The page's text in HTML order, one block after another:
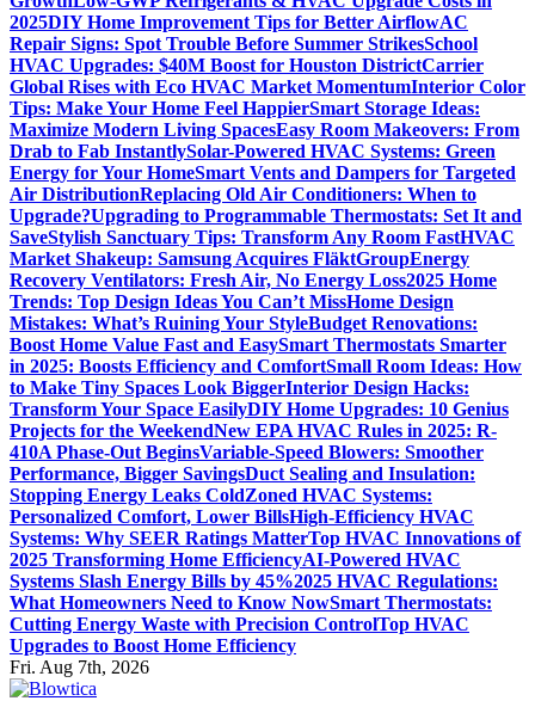
2025DIY Home Improvement Tips for Better AirflowAC
Repair Signs: Spot Trouble Before Summer StrikesSchool
HVAC Upgrades: $40M Boost for Houston DistrictCarrier
Global Rises with Eco HVAC Market MomentumInterior Color
Tips: Make Your Home Feel HappierSmart Storage Ideas:
Maximize Modern Living SpacesEasy Room Makeovers: From
Drab to Fab InstantlySolar-Powered HVAC Systems: Green
Energy for Your HomeSmart Vents and Dampers for Targeted
Air DistributionReplacing Old Air Conditioners: When to
Upgrade?Upgrading to Programmable Thermostats: Set It and
SaveStylish Sanctuary Tips: Transform Any Room FastHVAC
Market Shakeup: Samsung Acquires FläktGroupEnergy
Recovery Ventilators: Fresh Air, No Energy Loss2025 Home
Trends: Top Design Ideas You Can’t MissHome Design
Mistakes: What’s Ruining Your StyleBudget Renovations:
Boost Home Value Fast and EasySmart Thermostats Smarter
in 2025: Boosts Efficiency and ComfortSmall Room Ideas: How
to Make Tiny Spaces Look BiggerInterior Design Hacks:
Transform Your Space EasilyDIY Home Upgrades: 10 Genius
Projects for the WeekendNew EPA HVAC Rules in 2025: R-
410A Phase-Out BeginsVariable-Speed Blowers: Smoother
Performance, Bigger SavingsDuct Sealing and Insulation:
Stopping Energy Leaks ColdZoned HVAC Systems:
Personalized Comfort, Lower BillsHigh-Efficiency HVAC
Systems: Why SEER Ratings MatterTop HVAC Innovations of
2025 Transforming Home EfficiencyAI-Powered HVAC
Systems Slash Energy Bills by 45%2025 HVAC Regulations:
What Homeowners Need to Know NowSmart Thermostats:
Cutting Energy Waste with Precision ControlTop HVAC
Upgrades to Boost Home Efficiency
Fri. Aug 7th, 2026